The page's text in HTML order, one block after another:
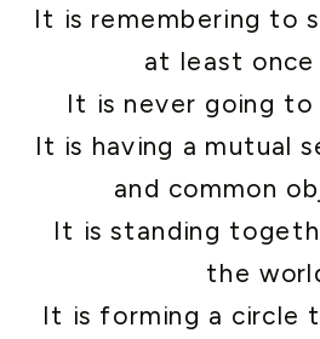
It is remembering to
at least once
It is never going to
It is having a mutual
and common
It is standing
the
It is forming a circle